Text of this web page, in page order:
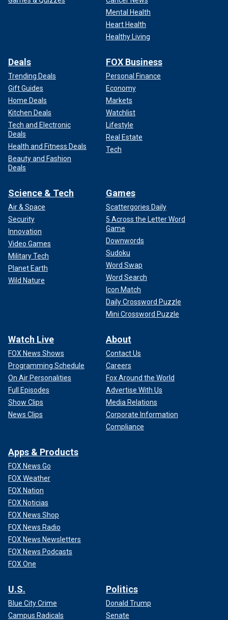
Mental Health
Heart Health
Healthy Living
Deals
Trending Deals
Gift Guides
Home Deals
Kitchen Deals
Tech and Electronic
Deals
Health and Fitness Deals
Beauty and Fashion
Deals
FOX Business
Personal Finance
Economy
Markets
Watchlist
Lifestyle
Real Estate
Tech
Science & Tech
Air & Space
Security
Innovation
Video Games
Military Tech
Planet Earth
Wild Nature
Games
Scattergories Daily
5 Across the Letter Word
Game
Downwords
Sudoku
Word Swap
Word Search
Icon Match
Daily Crossword Puzzle
Mini Crossword Puzzle
Watch Live
FOX News Shows
Programming Schedule
On Air Personalities
Full Episodes
Show Clips
News Clips
About
Contact Us
Careers
Fox Around the World
Advertise With Us
Media Relations
Corporate Information
Compliance
Apps & Products
FOX News Go
FOX Weather
FOX Nation
FOX Noticias
FOX News Shop
FOX News Radio
FOX News Newsletters
FOX News Podcasts
FOX One
U.S.
Blue City Crime
Campus Radicals
Politics
Donald Trump
Senate